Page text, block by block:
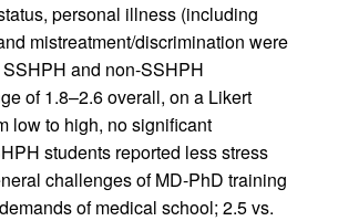
personal illness (including
mistreatment/discrimination were
and non-SSHPH
of 1.8–2.6 overall, on a Likert
low to high, no significant
students reported less stress
challenges of MD-PhD training
of medical school; 2.5 vs.